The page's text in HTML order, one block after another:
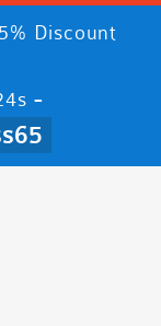
Discount
-